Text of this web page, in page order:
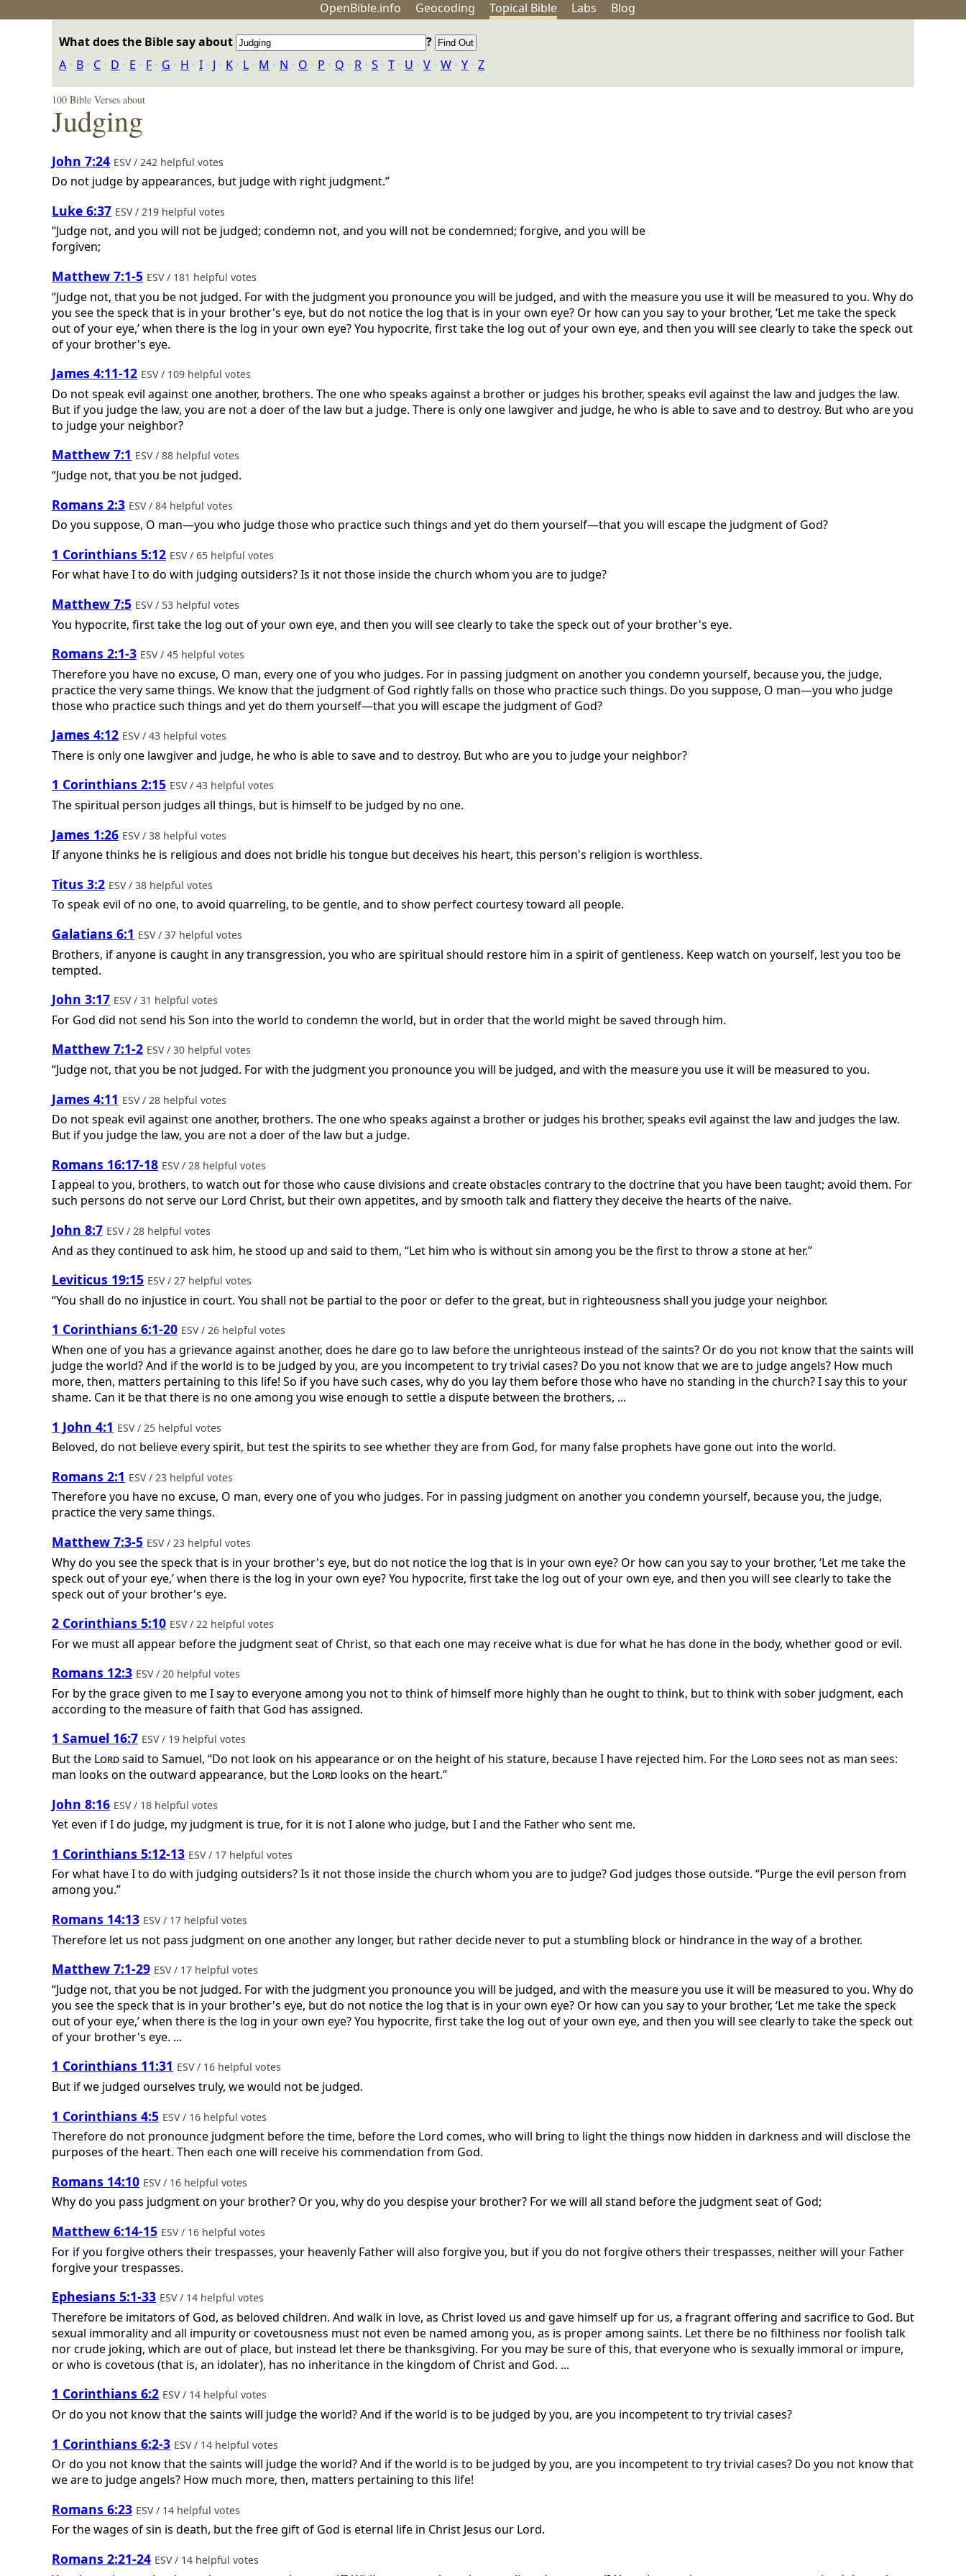
OpenBible.info Geocoding Topical Bible Labs Blog
What does the Bible say about
?
A ‣ B ‣ C ‣ D ‣ E ‣ F ‣ G ‣ H ‣ I ‣ J ‣ K ‣ L ‣ M ‣ N ‣ O ‣ P ‣ Q ‣ R ‣ S ‣ T ‣ U ‣ V ‣ W ‣ Y ‣ Z
100 Bible Verses about
Judging
John 7:24 ESV / 242 helpful votes
Do not judge by appearances, but judge with right judgment.”
Luke 6:37 ESV / 219 helpful votes
“Judge not, and you will not be judged; condemn not, and you will not be condemned; forgive, and you will be
forgiven;
Matthew 7:1-5 ESV / 181 helpful votes
“Judge not, that you be not judged. For with the judgment you pronounce you will be judged, and with the measure you use it will be measured to you. Why do
you see the speck that is in your brother's eye, but do not notice the log that is in your own eye? Or how can you say to your brother, ‘Let me take the speck
out of your eye,’ when there is the log in your own eye? You hypocrite, first take the log out of your own eye, and then you will see clearly to take the speck out
of your brother's eye.
James 4:11-12 ESV / 109 helpful votes
Do not speak evil against one another, brothers. The one who speaks against a brother or judges his brother, speaks evil against the law and judges the law.
But if you judge the law, you are not a doer of the law but a judge. There is only one lawgiver and judge, he who is able to save and to destroy. But who are you
to judge your neighbor?
Matthew 7:1 ESV / 88 helpful votes
“Judge not, that you be not judged.
Romans 2:3 ESV / 84 helpful votes
Do you suppose, O man—you who judge those who practice such things and yet do them yourself—that you will escape the judgment of God?
1 Corinthians 5:12 ESV / 65 helpful votes
For what have I to do with judging outsiders? Is it not those inside the church whom you are to judge?
Matthew 7:5 ESV / 53 helpful votes
You hypocrite, first take the log out of your own eye, and then you will see clearly to take the speck out of your brother's eye.
Romans 2:1-3 ESV / 45 helpful votes
Therefore you have no excuse, O man, every one of you who judges. For in passing judgment on another you condemn yourself, because you, the judge,
practice the very same things. We know that the judgment of God rightly falls on those who practice such things. Do you suppose, O man—you who judge
those who practice such things and yet do them yourself—that you will escape the judgment of God?
James 4:12 ESV / 43 helpful votes
There is only one lawgiver and judge, he who is able to save and to destroy. But who are you to judge your neighbor?
1 Corinthians 2:15 ESV / 43 helpful votes
The spiritual person judges all things, but is himself to be judged by no one.
James 1:26 ESV / 38 helpful votes
If anyone thinks he is religious and does not bridle his tongue but deceives his heart, this person's religion is worthless.
Titus 3:2 ESV / 38 helpful votes
To speak evil of no one, to avoid quarreling, to be gentle, and to show perfect courtesy toward all people.
Galatians 6:1 ESV / 37 helpful votes
Brothers, if anyone is caught in any transgression, you who are spiritual should restore him in a spirit of gentleness. Keep watch on yourself, lest you too be
tempted.
John 3:17 ESV / 31 helpful votes
For God did not send his Son into the world to condemn the world, but in order that the world might be saved through him.
Matthew 7:1-2 ESV / 30 helpful votes
“Judge not, that you be not judged. For with the judgment you pronounce you will be judged, and with the measure you use it will be measured to you.
James 4:11 ESV / 28 helpful votes
Do not speak evil against one another, brothers. The one who speaks against a brother or judges his brother, speaks evil against the law and judges the law.
But if you judge the law, you are not a doer of the law but a judge.
Romans 16:17-18 ESV / 28 helpful votes
I appeal to you, brothers, to watch out for those who cause divisions and create obstacles contrary to the doctrine that you have been taught; avoid them. For
such persons do not serve our Lord Christ, but their own appetites, and by smooth talk and flattery they deceive the hearts of the naive.
John 8:7 ESV / 28 helpful votes
And as they continued to ask him, he stood up and said to them, “Let him who is without sin among you be the first to throw a stone at her.”
Leviticus 19:15 ESV / 27 helpful votes
“You shall do no injustice in court. You shall not be partial to the poor or defer to the great, but in righteousness shall you judge your neighbor.
1 Corinthians 6:1-20 ESV / 26 helpful votes
When one of you has a grievance against another, does he dare go to law before the unrighteous instead of the saints? Or do you not know that the saints will
judge the world? And if the world is to be judged by you, are you incompetent to try trivial cases? Do you not know that we are to judge angels? How much
more, then, matters pertaining to this life! So if you have such cases, why do you lay them before those who have no standing in the church? I say this to your
shame. Can it be that there is no one among you wise enough to settle a dispute between the brothers, ...
1 John 4:1 ESV / 25 helpful votes
Beloved, do not believe every spirit, but test the spirits to see whether they are from God, for many false prophets have gone out into the world.
Romans 2:1 ESV / 23 helpful votes
Therefore you have no excuse, O man, every one of you who judges. For in passing judgment on another you condemn yourself, because you, the judge,
practice the very same things.
Matthew 7:3-5 ESV / 23 helpful votes
Why do you see the speck that is in your brother's eye, but do not notice the log that is in your own eye? Or how can you say to your brother, ‘Let me take the
speck out of your eye,’ when there is the log in your own eye? You hypocrite, first take the log out of your own eye, and then you will see clearly to take the
speck out of your brother's eye.
2 Corinthians 5:10 ESV / 22 helpful votes
For we must all appear before the judgment seat of Christ, so that each one may receive what is due for what he has done in the body, whether good or evil.
Romans 12:3 ESV / 20 helpful votes
For by the grace given to me I say to everyone among you not to think of himself more highly than he ought to think, but to think with sober judgment, each
according to the measure of faith that God has assigned.
1 Samuel 16:7 ESV / 19 helpful votes
But the Lordsaid to Samuel, “Do not look on his appearance or on the height of his stature, because I have rejected him. For the Lordsees not as man sees:
man looks on the outward appearance, but the Lord looks on the heart.”
John 8:16 ESV / 18 helpful votes
Yet even if I do judge, my judgment is true, for it is not I alone who judge, but I and the Father who sent me.
1 Corinthians 5:12-13 ESV / 17 helpful votes
For what have I to do with judging outsiders? Is it not those inside the church whom you are to judge? God judges those outside. “Purge the evil person from
among you.”
Romans 14:13 ESV / 17 helpful votes
Therefore let us not pass judgment on one another any longer, but rather decide never to put a stumbling block or hindrance in the way of a brother.
Matthew 7:1-29 ESV / 17 helpful votes
“Judge not, that you be not judged. For with the judgment you pronounce you will be judged, and with the measure you use it will be measured to you. Why do
you see the speck that is in your brother's eye, but do not notice the log that is in your own eye? Or how can you say to your brother, ‘Let me take the speck
out of your eye,’ when there is the log in your own eye? You hypocrite, first take the log out of your own eye, and then you will see clearly to take the speck out
of your brother's eye. ...
1 Corinthians 11:31 ESV / 16 helpful votes
But if we judged ourselves truly, we would not be judged.
1 Corinthians 4:5 ESV / 16 helpful votes
Therefore do not pronounce judgment before the time, before the Lord comes, who will bring to light the things now hidden in darkness and will disclose the
purposes of the heart. Then each one will receive his commendation from God.
Romans 14:10 ESV / 16 helpful votes
Why do you pass judgment on your brother? Or you, why do you despise your brother? For we will all stand before the judgment seat of God;
Matthew 6:14-15 ESV / 16 helpful votes
For if you forgive others their trespasses, your heavenly Father will also forgive you, but if you do not forgive others their trespasses, neither will your Father
forgive your trespasses.
Ephesians 5:1-33 ESV / 14 helpful votes
Therefore be imitators of God, as beloved children. And walk in love, as Christ loved us and gave himself up for us, a fragrant offering and sacrifice to God. But
sexual immorality and all impurity or covetousness must not even be named among you, as is proper among saints. Let there be no filthiness nor foolish talk
nor crude joking, which are out of place, but instead let there be thanksgiving. For you may be sure of this, that everyone who is sexually immoral or impure,
or who is covetous (that is, an idolater), has no inheritance in the kingdom of Christ and God. ...
1 Corinthians 6:2 ESV / 14 helpful votes
Or do you not know that the saints will judge the world? And if the world is to be judged by you, are you incompetent to try trivial cases?
1 Corinthians 6:2-3 ESV / 14 helpful votes
Or do you not know that the saints will judge the world? And if the world is to be judged by you, are you incompetent to try trivial cases? Do you not know that
we are to judge angels? How much more, then, matters pertaining to this life!
Romans 6:23 ESV / 14 helpful votes
For the wages of sin is death, but the free gift of God is eternal life in Christ Jesus our Lord.
Romans 2:21-24 ESV / 14 helpful votes